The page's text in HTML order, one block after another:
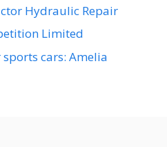
Hydraulic Repair
Limited
cars: Amelia